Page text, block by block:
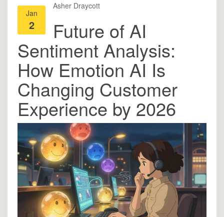
Asher Draycott
Jan
2 Future of AI
Sentiment Analysis:
How Emotion AI Is
Changing Customer
Experience by 2026